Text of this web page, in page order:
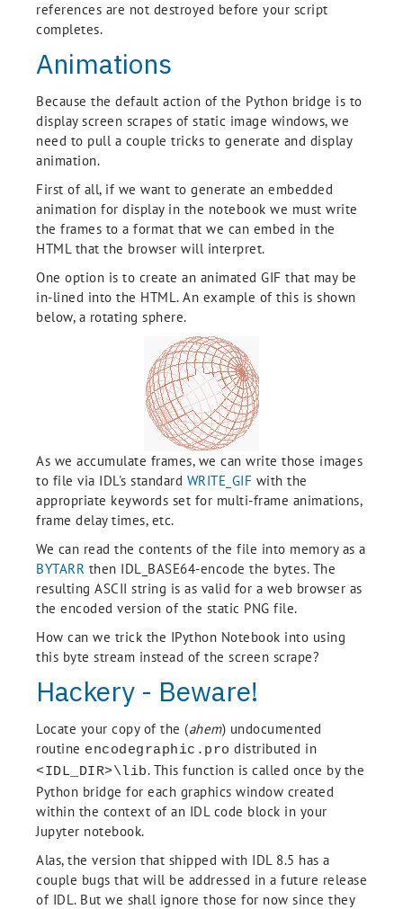
references are not destroyed before your script
completes.
Animations
Because the default action of the Python bridge is to
display screen scrapes of static image windows, we
need to pull a couple tricks to generate and display
animation.
First of all, if we want to generate an embedded
animation for display in the notebook we must write
the frames to a format that we can embed in the
HTML that the browser will interpret.
One option is to create an animated GIF that may be
in-lined into the HTML. An example of this is shown
below, a rotating sphere.
As we accumulate frames, we can write those images
to file via IDL's standard WRITE_GIF with the
appropriate keywords set for multi-frame animations,
frame delay times, etc.
We can read the contents of the file into memory as a
BYTARR then IDL_BASE64-encode the bytes. The
resulting ASCII string is as valid for a web browser as
the encoded version of the static PNG file.
How can we trick the IPython Notebook into using
this byte stream instead of the screen scrape?
Hackery - Beware!
Locate your copy of the (ahem) undocumented
routine encodegraphic.pro distributed in
<IDL_DIR>\lib. This function is called once by the
Python bridge for each graphics window created
within the context of an IDL code block in your
Jupyter notebook.
Alas, the version that shipped with IDL 8.5 has a
couple bugs that will be addressed in a future release
of IDL. But we shall ignore those for now since they